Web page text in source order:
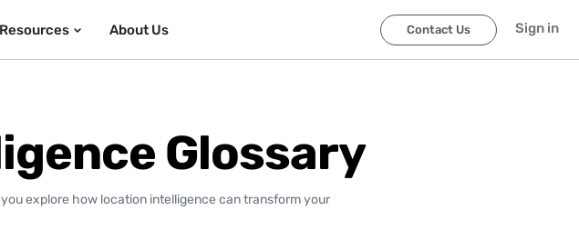
Resources About Us Contact Us Sign in
Glossary
explore how location intelligence can transform your